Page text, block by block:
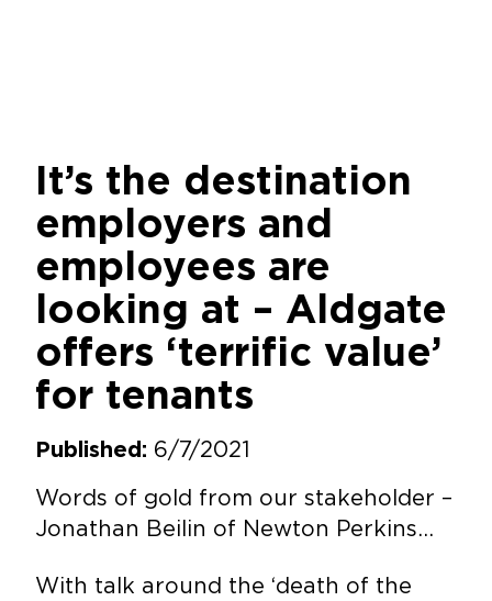
It’s the destination
employers and
employees are
looking at – Aldgate
offers ‘terrific value’
for tenants
Published: 6/7/2021
Words of gold from our stakeholder –
Jonathan Beilin of Newton Perkins…
With talk around the ‘death of the